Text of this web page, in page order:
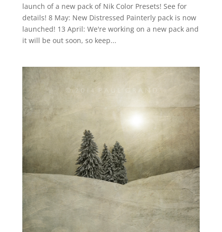
launch of a new pack of Nik Color Presets! See for
details! 8 May: New Distressed Painterly pack is now
launched! 13 April: We're working on a new pack and
it will be out soon, so keep...